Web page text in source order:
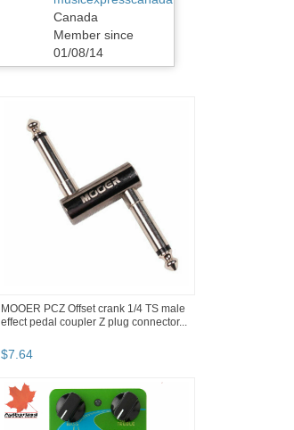
Canada
Member since
01/08/14
MOOER PCZ Offset crank 1/4 TS male
effect pedal coupler Z plug connector...
$7.64